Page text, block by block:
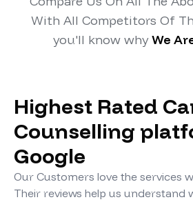
With All Competitors Of
you'll know whyWe
Highest Rated
Counselling
Google
Our Customers love the services
Their reviews help us understand